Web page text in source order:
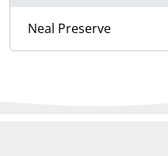
Neal Preserve